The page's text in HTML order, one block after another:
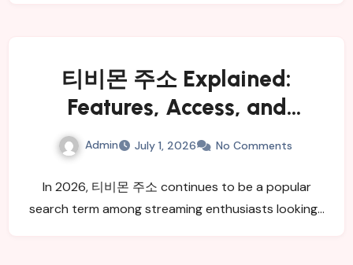
티비몬 주소 Explained:
Features, Access, and
Benefits
Admin July 1, 2026 No Comments
In 2026, 티비몬 주소 continues to be a popular
search term among streaming enthusiasts looking…